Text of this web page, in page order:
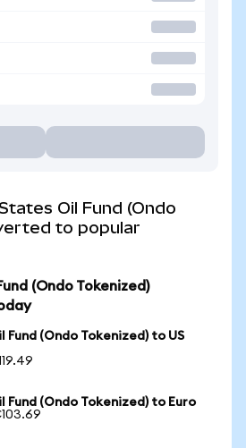
Oil Fund (Ondo
to popular
(Ondo Tokenized)
(Ondo Tokenized) to US
Fund (Ondo Tokenized) to Euro